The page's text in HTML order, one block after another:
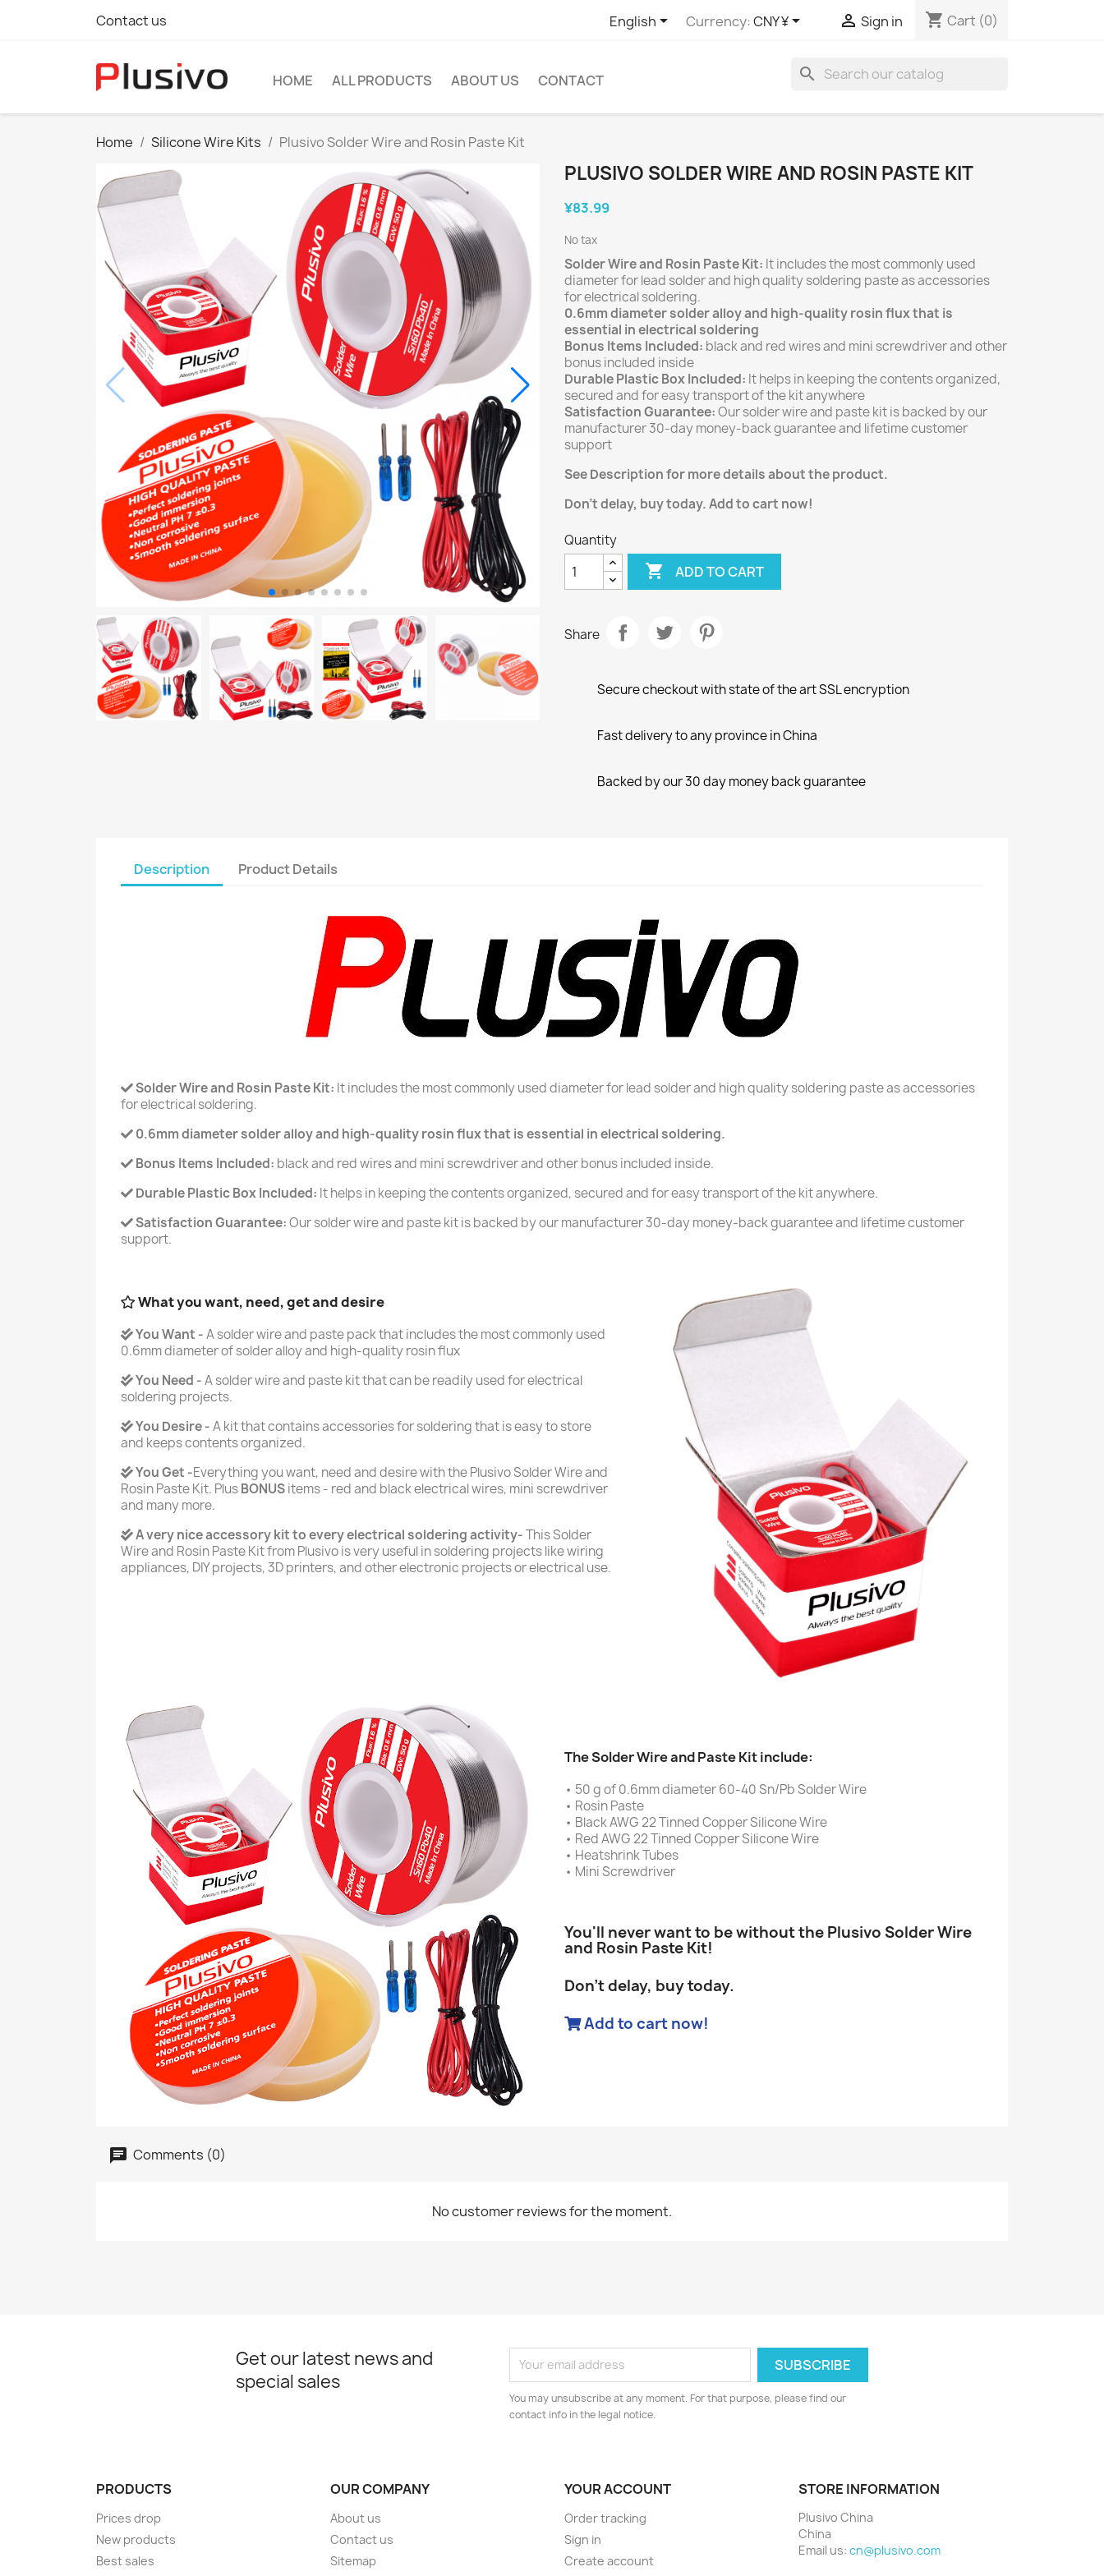
Contact us English Currency:CNY ¥  Sign in shopping_cart Cart (0)
HOME ALL PRODUCTS ABOUT US CONTACT search
Home Silicone Wire Kits Plusivo Solder Wire and Rosin Paste Kit
PLUSIVO SOLDER WIRE AND ROSIN PASTE KIT
¥83.99
No tax
Solder Wire and Rosin Paste Kit: It includes the most commonly used
diameter for lead solder and high quality soldering paste as accessories
for electrical soldering.
0.6mm diameter solder alloy and high-quality rosin flux that is
essential in electrical soldering
Bonus Items Included: black and red wires and mini screwdriver and other
bonus included inside
Durable Plastic Box Included: It helps in keeping the contents organized,
secured and for easy transport of the kit anywhere
Satisfaction Guarantee:Our solder wire and paste kit is backed by our
manufacturer 30-day money-back guarantee and lifetime customer
support
See Description for more details about the product.
Don't delay, buy today. Add to cart now!
Quantity
 ADD TO CART
Share
Secure checkout with state of the art SSL encryption
Fast delivery to any province in China
Backed by our 30 day money back guarantee
Description Product Details
Solder Wire and Rosin Paste Kit: It includes the most commonly used diameter for lead solder and high quality soldering paste as accessories
for electrical soldering.
0.6mm diameter solder alloy and high-quality rosin flux that is essential in electrical soldering.
Bonus Items Included: black and red wires and mini screwdriver and other bonus included inside.
Durable Plastic Box Included: It helps in keeping the contents organized, secured and for easy transport of the kit anywhere.
Satisfaction Guarantee:Our solder wire and paste kit is backed by our manufacturer 30-day money-back guarantee and lifetime customer
support.
What you want, need, get and desire
You Want -A solder wire and paste pack that includes the most commonly used
0.6mm diameter of solder alloy and high-quality rosin flux
You Need -A solder wire and paste kit that can be readily used for electrical
soldering projects.
You Desire -A kit that contains accessories for soldering that is easy to store
and keeps contents organized.
You Get -Everything you want, need and desire with the Plusivo Solder Wire and
Rosin Paste Kit. PlusBONUSitems - red and black electrical wires, mini screwdriver
and many more.
A very nice accessory kit to every electrical soldering activity-This Solder
Wire and Rosin Paste Kit from Plusivo is very useful in soldering projects like wiring
appliances, DIY projects, 3D printers, and other electronic projects or electrical use.
The Solder Wire and Paste Kit include:
• 50 g of 0.6mm diameter 60-40 Sn/Pb Solder Wire
• Rosin Paste
• Black AWG 22 Tinned Copper Silicone Wire
• Red AWG 22 Tinned Copper Silicone Wire
• Heatshrink Tubes
• Mini Screwdriver
You'll never want to be without the Plusivo Solder Wire
and Rosin Paste Kit!
Don't delay, buy today.
Add to cart now!
Comments (0)
No customer reviews for the moment.
Get our latest news and
special sales
You may unsubscribe at any moment. For that purpose, please find our
contact info in the legal notice.
PRODUCTS
Prices drop
New products
Best sales
OUR COMPANY
About us
Contact us
Sitemap
YOUR ACCOUNT
Order tracking
Sign in
Create account
STORE INFORMATION
Plusivo China
China
Email us: cn@plusivo.com